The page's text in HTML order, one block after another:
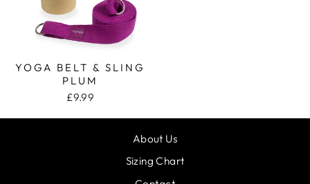
YOGA BELT & SLING
PLUM
£9.99
About Us
Sizing Chart